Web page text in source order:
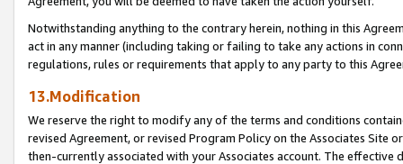
Notwithstanding anything to the contrary herein, nothing in this
act in any manner (including taking or failing to take any actions in
regulations, rules or requirements that apply to any party to this
13.Modification
We reserve the right to modify any of the terms and conditions
revised Agreement, or revised Program Policy on the Associates
then-currently associated with your Associates account. The